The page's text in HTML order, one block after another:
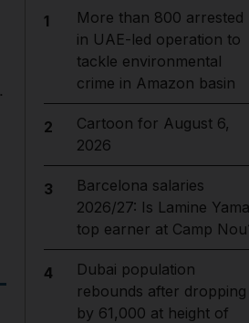
.
1
More than 800 arrested
in UAE-led operation to
tackle environmental
crime in Amazon basin
2
Cartoon for August 6,
2026
3
Barcelona salaries
2026/27: Is Lamine
top earner at Camp
4
Dubai population
rebounds after dropping
by 61,000 at height of